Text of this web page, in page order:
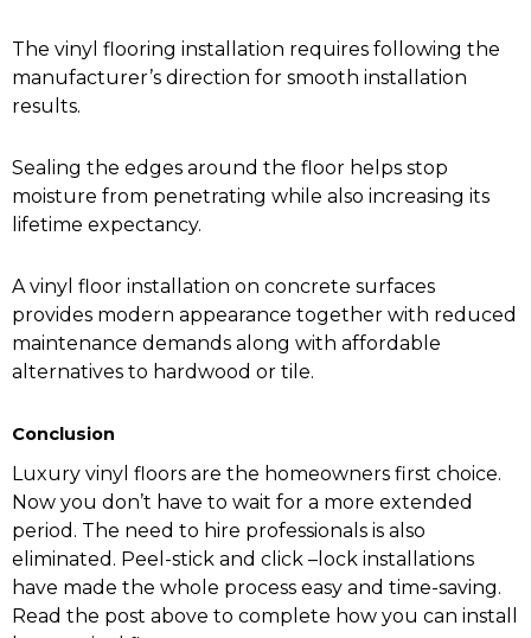
The vinyl flooring installation requires following the
manufacturer’s direction for smooth installation
results.
Sealing the edges around the floor helps stop
moisture from penetrating while also increasing its
lifetime expectancy.
A vinyl floor installation on concrete surfaces
provides modern appearance together with reduced
maintenance demands along with affordable
alternatives to hardwood or tile.
Conclusion
Luxury vinyl floors are the homeowners first choice.
Now you don’t have to wait for a more extended
period. The need to hire professionals is also
eliminated. Peel-stick and click –lock installations
have made the whole process easy and time-saving.
Read the post above to complete how you can install